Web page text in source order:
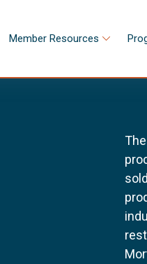
Member Resources